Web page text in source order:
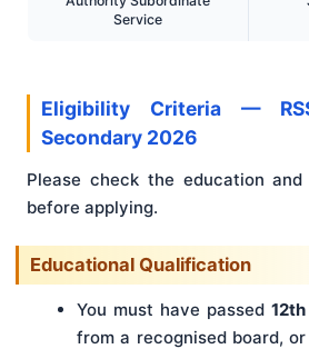
Service
Eligibility Criteria —
Secondary 2026
Please check the education
before applying.
Educational Qualification
You must have passed
from a recognised board,